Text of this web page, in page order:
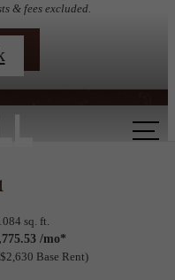
& fees excluded.
sq. ft.
/mo*
Base Rent